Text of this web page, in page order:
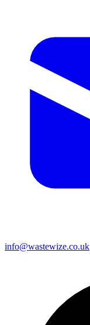
info@wastewize.co.uk